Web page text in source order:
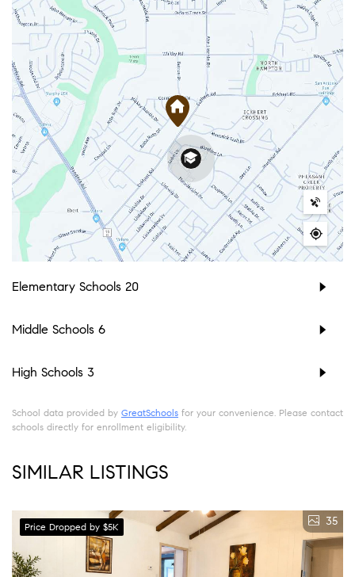
Elementary Schools 20
Middle Schools 6
High Schools 3
School data provided by GreatSchools for your convenience. Please contact
schools directly for enrollment eligibility.
SIMILAR LISTINGS
Price Dropped by $5K 35